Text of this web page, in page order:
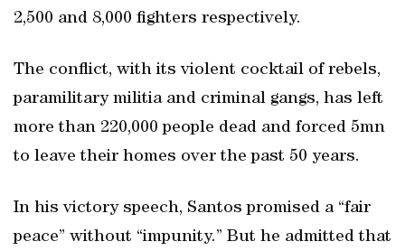
2,500 and 8,000 fighters respectively.
The conflict, with its violent cocktail of rebels,
paramilitary militia and criminal gangs, has left
more than 220,000 people dead and forced 5mn
to leave their homes over the past 50 years.
In his victory speech, Santos promised a “fair
peace” without “impunity.” But he admitted that